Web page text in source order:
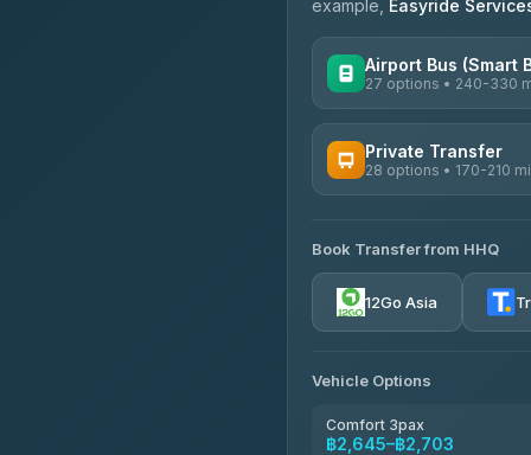
example, Easyride
Airport Bus (Smart
27 options • 240-330
Nor Neane Transport
4.54(7,274)
465 Surat Thani Phuket
Private Transfer
28 options • 170-210
Freedom Tour Taxi Service
4.88(57)
Easyride Services
Kim Transfers Thailand
Book Transfer from HHQ
12Go Asia
Vehicle Options
Comfort 3pax
฿2,645–฿2,703